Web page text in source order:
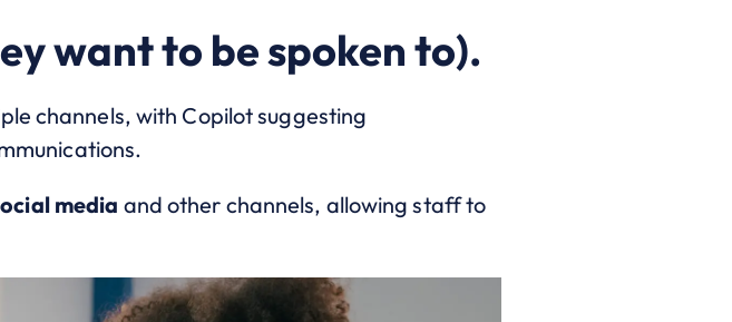
want to be spoken to).
channels, with Copilot suggesting
media and other channels, allowing staff to